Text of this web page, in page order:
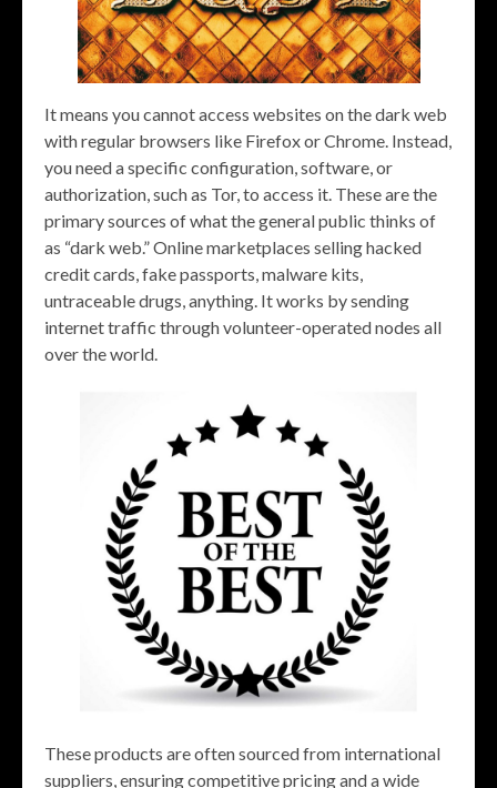
It means you cannot access websites on the dark web
with regular browsers like Firefox or Chrome. Instead,
you need a specific configuration, software, or
authorization, such as Tor, to access it. These are the
primary sources of what the general public thinks of
as “dark web.” Online marketplaces selling hacked
credit cards, fake passports, malware kits,
untraceable drugs, anything. It works by sending
internet traffic through volunteer-operated nodes all
over the world.
These products are often sourced from international
suppliers, ensuring competitive pricing and a wide